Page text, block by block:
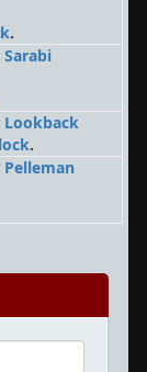
.
Sarabi
Lookback
.
Pelleman